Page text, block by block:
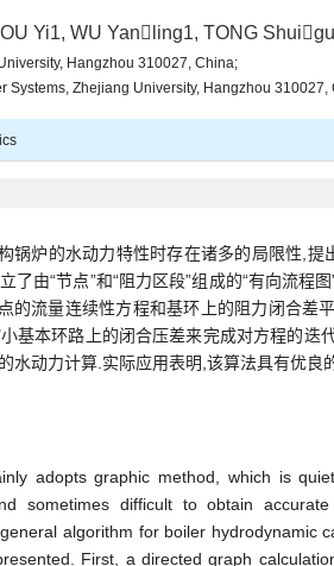
Yi1, WU Yanling1, TONG
Hangzhou 310027, China;
Systems, Zhejiang University, Hangzhou 310027,
锅炉的水动力特性时存在诸多的局限性,提
了由“节点”和“阻力区段”组成的“有向流程
流量连续性方程和基环上的阻力闭合差
基本环路上的闭合压差来完成对方程的迭
水动力计算.实际应用表明,该算法具有优良
adopts graphic method, which is
sometimes difficult to obtain
algorithm for boiler hydrodynamic
First, a directed graph